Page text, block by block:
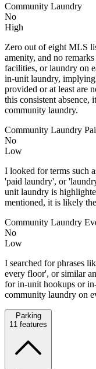
Community Laundry
No
High
Zero out of eight MLS
amenity, and no
facilities, or laundry on
in-unit laundry,
provided or at least are
this consistent
community laundry.
Community Laundry
No
Low
I looked for terms such
'paid laundry', or
unit laundry is
mentioned, it is likely
Community Laundry
No
Low
I searched for phrases
every floor', or similar
for in-unit hookups or
community laundry on
Parking
11 features